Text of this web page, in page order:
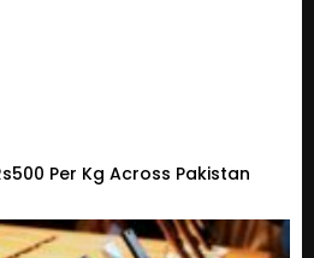
Per Kg Across Pakistan